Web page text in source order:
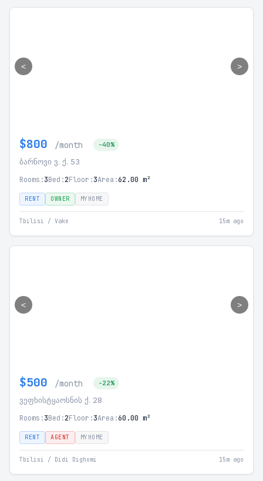
< >
$800 /month -40%
ბარნოვი ვ. ქ. 53
Rooms:3Bed:2Floor:3Area:62.00 m²
RENT OWNER MYHOME
Tbilisi / Vake 15m ago
< >
$500 /month -22%
ვეფხისტყაოსნის ქ. 28
Rooms:3Bed:2Floor:3Area:60.00 m²
RENT AGENT MYHOME
Tbilisi / Didi Dighomi 15m ago